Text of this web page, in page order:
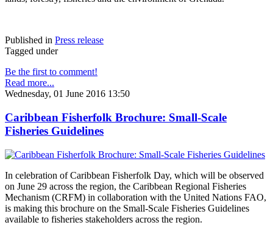
Published in Press release
Tagged under
Be the first to comment!
Read more...
Wednesday, 01 June 2016 13:50
Caribbean Fisherfolk Brochure: Small-Scale
Fisheries Guidelines
In celebration of Caribbean Fisherfolk Day, which will be observed
on June 29 across the region, the Caribbean Regional Fisheries
Mechanism (CRFM) in collaboration with the United Nations FAO,
is making this brochure on the Small-Scale Fisheries Guidelines
available to fisheries stakeholders across the region.